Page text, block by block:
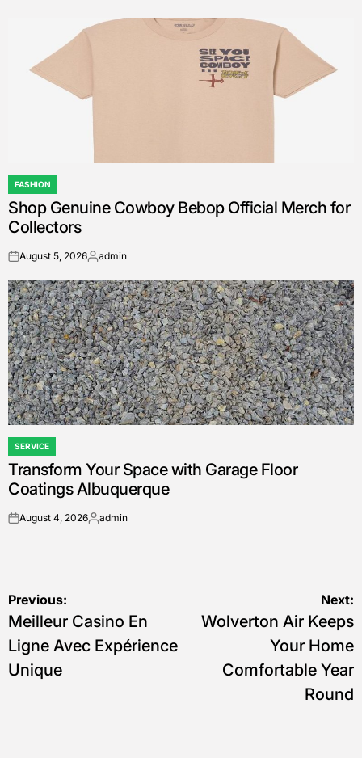
POSTED
IN
FASHION
Shop Genuine Cowboy Bebop Official Merch for
Collectors
onAugust 5, 2026Posted
admin
POSTED
IN
SERVICE
Transform Your Space with Garage Floor
Coatings Albuquerque
onAugust 4, 2026Posted
admin
Post
navigation
Previous:
Meilleur Casino En
Ligne Avec Expérience
Unique
Next:
Wolverton Air Keeps
Your Home
Comfortable Year
Round